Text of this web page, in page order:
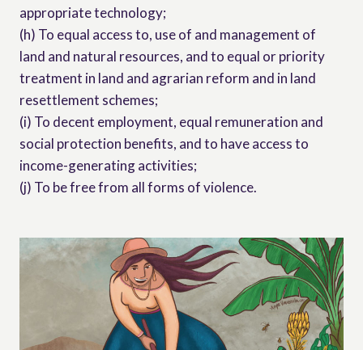
appropriate technology;
(h) To equal access to, use of and management of
land and natural resources, and to equal or priority
treatment in land and agrarian reform and in land
resettlement schemes;
(i) To decent employment, equal remuneration and
social protection benefits, and to have access to
income-generating activities;
(j) To be free from all forms of violence.